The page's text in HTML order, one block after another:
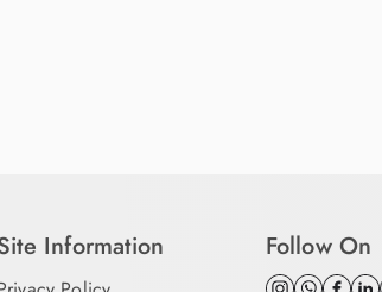
Information Follow On